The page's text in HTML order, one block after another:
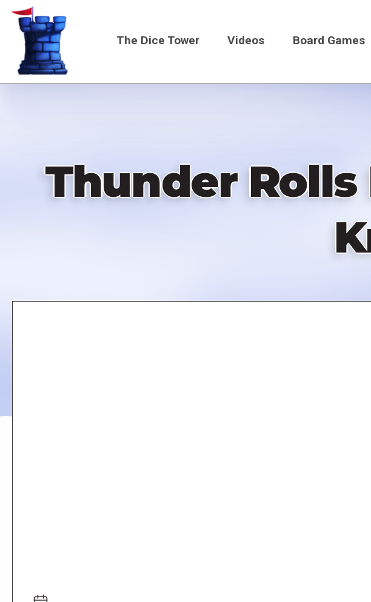
Skip
content
Main
The Dice Tower Videos Board Games
Thunder